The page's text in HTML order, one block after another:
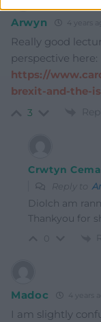
Arwyn 4 years
Really good
perspective here:
https://
brexit-and-the-
3
Crwtyn
Reply to
Diolch am
Thankyou for
Madoc 4 years
I am slightly